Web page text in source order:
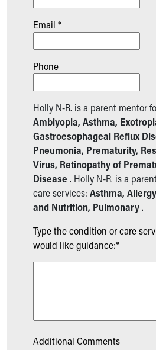
Email *
Phone
Holly N-R. is a parent mentor
Amblyopia, Asthma,
Gastroesophageal Reflux
Pneumonia, Prematurity,
Virus, Retinopathy of
Disease . Holly N-R. is a
care services: Asthma,
and Nutrition, Pulmonary.
Type the condition or care
would like guidance:*
Additional Comments